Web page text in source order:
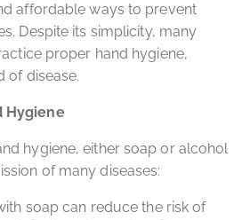
affordable ways to prevent
Despite its simplicity, many
proper hand hygiene,
of disease.
Hygiene
hygiene, either soap or alcohol
of many diseases:
soap can reduce the risk of